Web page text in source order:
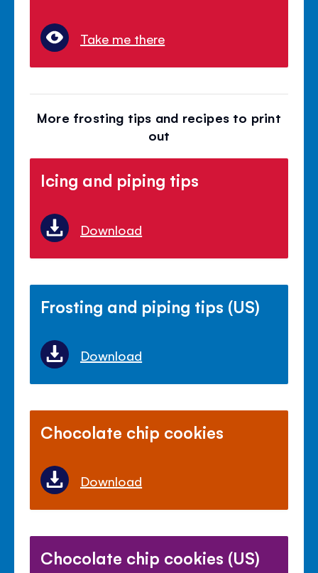
Take me there
More frosting tips and recipes to print
out
Icing and piping tips
Download
Frosting and piping tips (US)
Download
Chocolate chip cookies
Download
Chocolate chip cookies (US)